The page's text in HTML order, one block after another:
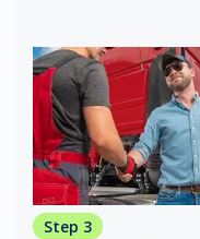
Step 3